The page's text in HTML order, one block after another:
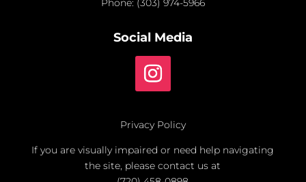
Phone: (303) 974-5966
Social Media
Privacy Policy
If you are visually impaired or need help navigating
the site, please contact us at